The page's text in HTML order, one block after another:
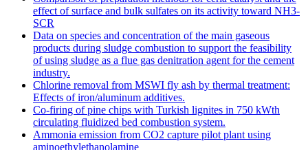
effect of surface and bulk sulfates on its activity toward NH3-
SCR
Data on species and concentration of the main gaseous
products during sludge combustion to support the feasibility
of using sludge as a flue gas denitration agent for the cement
industry.
Chlorine removal from MSWI fly ash by thermal treatment:
Effects of iron/aluminum additives.
Co-firing of pine chips with Turkish lignites in 750 kWth
circulating fluidized bed combustion system.
Ammonia emission from CO2 capture pilot plant using
aminoethylethanolamine